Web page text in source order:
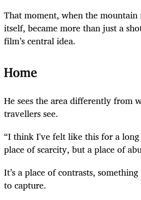
That moment, when the
itself, became more than just a
film’s central idea.
Home
He sees the area differently from
travellers see.
“I think I've felt like this for a
place of scarcity, but a place of
It’s a place of contrasts,
to capture.